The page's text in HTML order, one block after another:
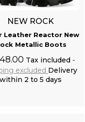
NEW ROCK
Leather Reactor New
Metallic Boots
Tax included
excluded Delivery
within 2 to 5 days